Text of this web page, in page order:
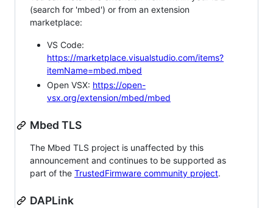
(search for 'mbed') or from an extension
marketplace:
VS Code:
https://marketplace.visualstudio.com/items?
itemName=mbed.mbed
Open VSX: https://open-
vsx.org/extension/mbed/mbed
Mbed TLS
The Mbed TLS project is unaffected by this
announcement and continues to be supported as
part of the TrustedFirmware community project.
DAPLink